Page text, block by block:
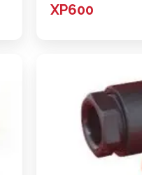
XP600